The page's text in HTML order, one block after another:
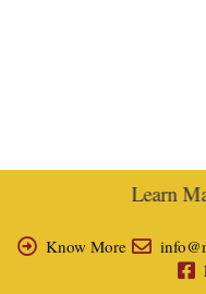
Learn
Know More